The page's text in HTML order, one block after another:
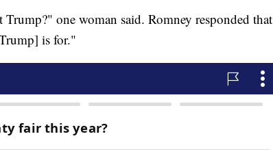
one woman said. Romney responded that
is for."